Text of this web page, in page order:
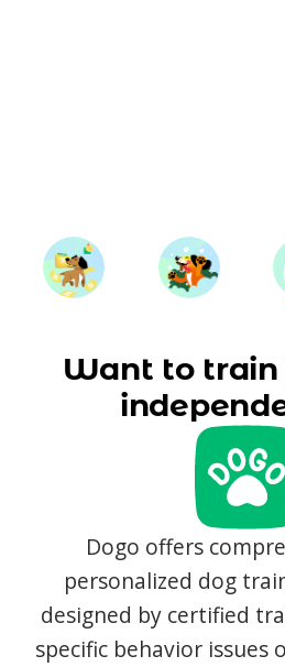
Want to
Dogo offers
personalized dog
designed by certified
specific behavior issues